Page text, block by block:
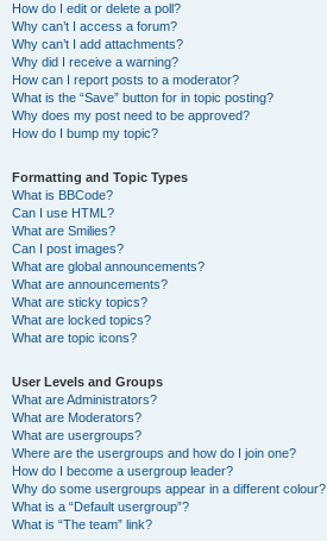
How do I edit or delete a poll?
Why can’t I access a forum?
Why can’t I add attachments?
Why did I receive a warning?
How can I report posts to a moderator?
What is the “Save” button for in topic posting?
Why does my post need to be approved?
How do I bump my topic?
Formatting and Topic Types
What is BBCode?
Can I use HTML?
What are Smilies?
Can I post images?
What are global announcements?
What are announcements?
What are sticky topics?
What are locked topics?
What are topic icons?
User Levels and Groups
What are Administrators?
What are Moderators?
What are usergroups?
Where are the usergroups and how do I join one?
How do I become a usergroup leader?
Why do some usergroups appear in a different colour?
What is a “Default usergroup”?
What is “The team” link?